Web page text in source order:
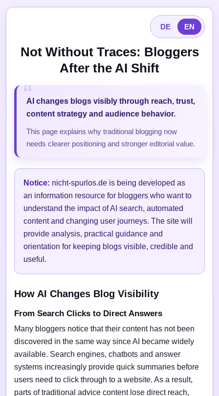
DE EN
Not Without Traces: Bloggers
After the AI Shift
AI changes blogs visibly through reach, trust,
content strategy and audience behavior.
This page explains why traditional blogging now
needs clearer positioning and stronger editorial value.
Notice: nicht-spurlos.de is being developed as
an information resource for bloggers who want to
understand the impact of AI search, automated
content and changing user journeys. The site will
provide analysis, practical guidance and
orientation for keeping blogs visible, credible and
useful.
How AI Changes Blog Visibility
From Search Clicks to Direct Answers
Many bloggers notice that their content has not been
discovered in the same way since AI became widely
available. Search engines, chatbots and answer
systems increasingly provide quick summaries before
users need to click through to a website. As a result,
parts of traditional advice content lose direct reach,